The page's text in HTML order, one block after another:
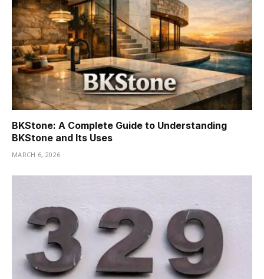
BKStone: A Complete Guide to Understanding
BKStone and Its Uses
MARCH 6, 2026